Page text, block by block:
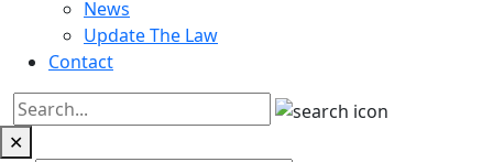
News
Update The Law
Contact
✕